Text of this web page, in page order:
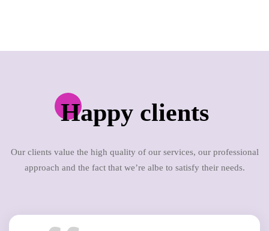
Happy clients
Our clients value the high quality of our services, our professional
approach and the fact that we’re albe to satisfy their needs.